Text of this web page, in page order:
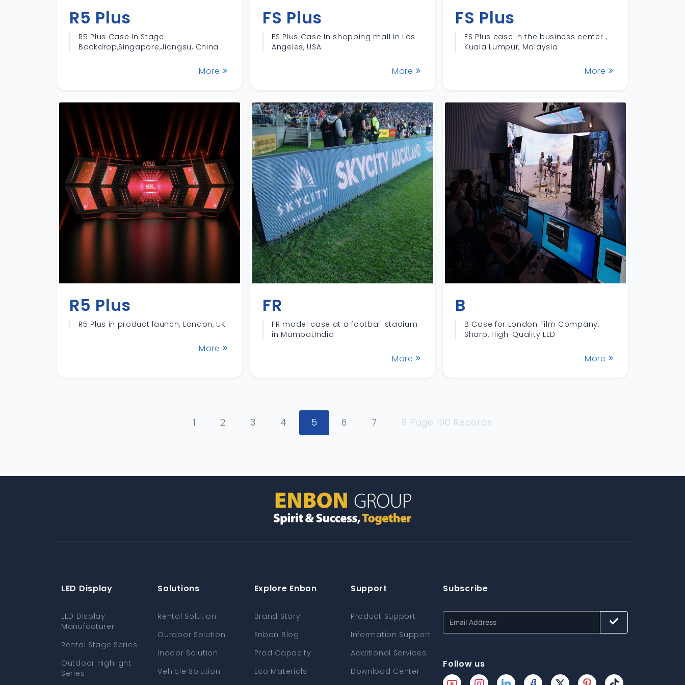
R5 Plus
R5 Plus Case In Stage
Backdrop,Singapore,Jiangsu, China
More
FS Plus
FS Plus Case In shopping mall in Los
Angeles, USA
More
FS Plus
FS Plus case in the business center，
Kuala Lumpur, Malaysia
More
R5 Plus
R5 Plus in product launch, London, UK
More
FR
FR model case at a football stadium
in Mumbai,India
More
B
B Case for London Film Company:
Sharp, High-Quality LED
More
1 2 3 4 5 6 7 9 Page 100 Records
LED Display
LED Display
Manufacturer
Rental Stage Series
Outdoor Highlight
Series
Solutions
Rental Solution
Outdoor Solution
Indoor Solution
Vehicle Solution
Explore Enbon
Brand Story
Enbon Blog
Prod Capacity
Eco Materials
Support
Product Support
Information Support
Additional Services
Download Center
Subscribe
Follow us